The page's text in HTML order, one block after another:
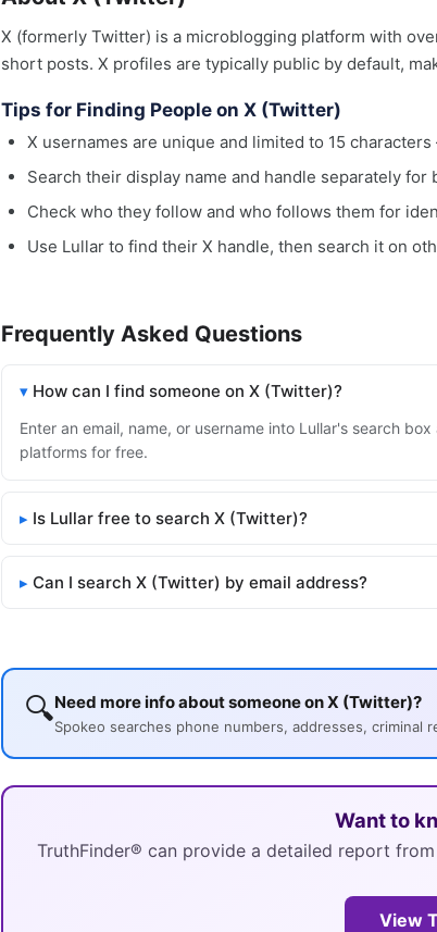
X (formerly Twitter) is a microblogging platform with
short posts. X profiles are typically public by default,
Tips for Finding People on X (Twitter)
X usernames are unique and limited to 15
Search their display name and handle separately for
Check who they follow and who follows them for
Use Lullar to find their X handle, then search it on
Frequently Asked Questions
How can I find someone on X (Twitter)?
Enter an email, name, or username into Lullar's search
platforms for free.
Is Lullar free to search X (Twitter)?
Can I search X (Twitter) by email address?
🔍Need more info about someone on X (Twitter)?
Spokeo searches phone numbers, addresses, criminal
Want to
TruthFinder® can provide a detailed report
View